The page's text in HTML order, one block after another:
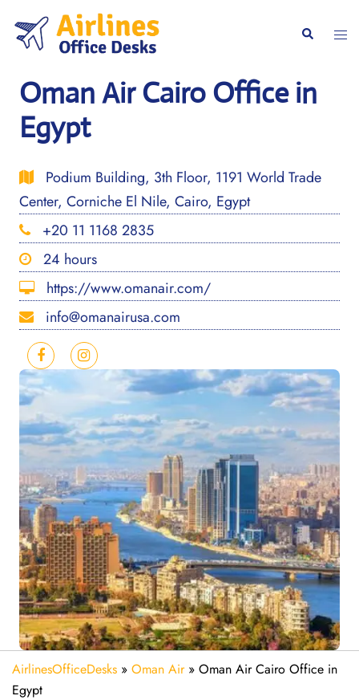
content
Search
Oman Air Cairo Office in
Egypt
Podium Building, 3th Floor, 1191 World Trade
Center, Corniche El Nile, Cairo, Egypt
+20 11 1168 2835
24 hours
https://www.omanair.com/
info@omanairusa.com
AirlinesOfficeDesks » Oman Air» Oman Air Cairo Office in
Egypt